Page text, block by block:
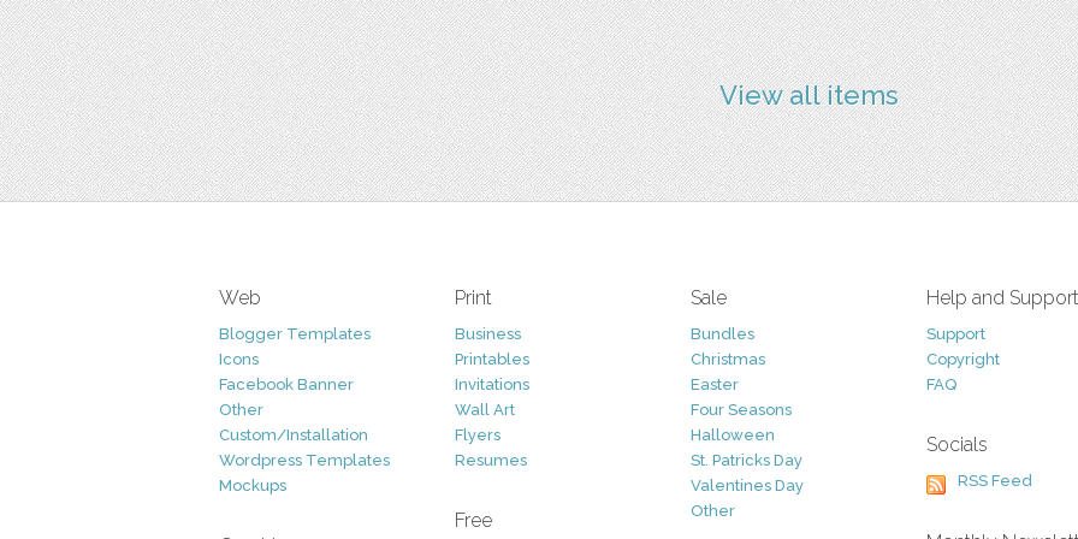
View all items
Web
Blogger Templates
Icons
Facebook Banner
Other
Custom/Installation
Wordpress Templates
Mockups
Print
Business
Printables
Invitations
Wall Art
Flyers
Resumes
Free
Sale
Bundles
Christmas
Easter
Four Seasons
Halloween
St. Patricks Day
Valentines Day
Other
Help and Support
Support
Copyright
FAQ
Socials
RSS Feed